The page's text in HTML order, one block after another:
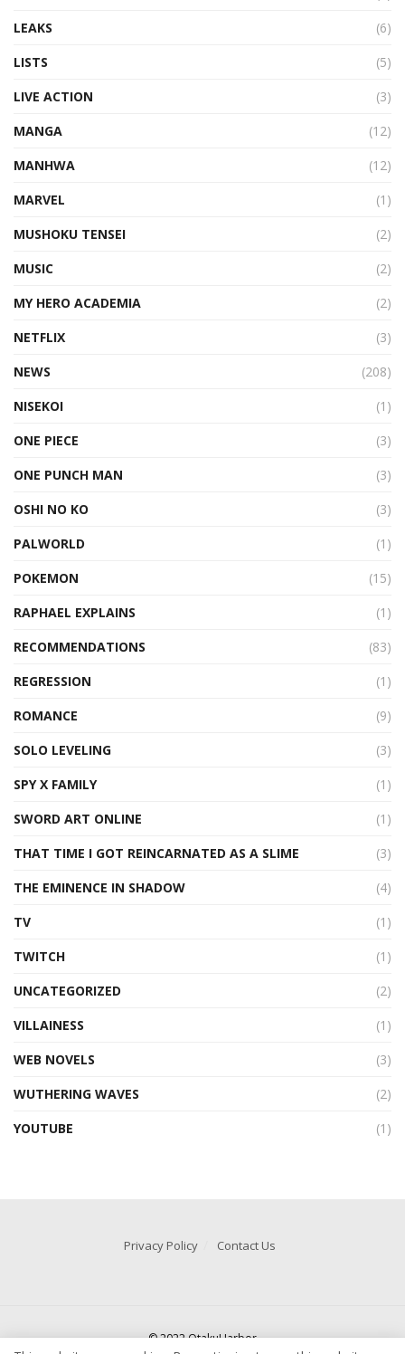
LEAKS
(6)
LISTS
(5)
LIVE ACTION
(3)
MANGA
(12)
MANHWA
(12)
MARVEL
(1)
MUSHOKU TENSEI
(2)
MUSIC
(2)
MY HERO ACADEMIA
(2)
NETFLIX
(3)
NEWS
(208)
NISEKOI
(1)
ONE PIECE
(3)
ONE PUNCH MAN
(3)
OSHI NO KO
(3)
PALWORLD
(1)
POKEMON
(15)
RAPHAEL EXPLAINS
(1)
RECOMMENDATIONS
(83)
REGRESSION
(1)
ROMANCE
(9)
SOLO LEVELING
(3)
SPY X FAMILY
(1)
SWORD ART ONLINE
(1)
THAT TIME I GOT REINCARNATED AS A SLIME
(3)
THE EMINENCE IN SHADOW
(4)
TV
(1)
TWITCH
(1)
UNCATEGORIZED
(2)
VILLAINESS
(1)
WEB NOVELS
(3)
WUTHERING WAVES
(2)
YOUTUBE
(1)
Privacy Policy Contact Us
© 2022 OtakuHarbor